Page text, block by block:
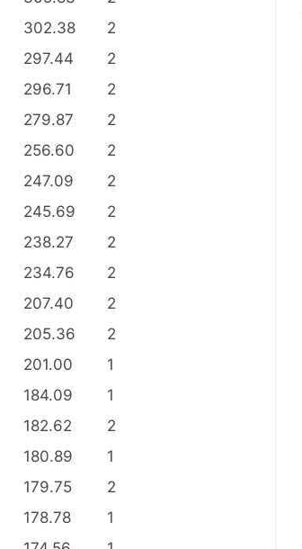
302.38
2
297.44
2
296.71
2
279.87
2
256.60
2
247.09
2
245.69
2
238.27
2
234.76
2
207.40
2
205.36
2
201.00
1
184.09
1
182.62
2
180.89
1
179.75
2
178.78
1